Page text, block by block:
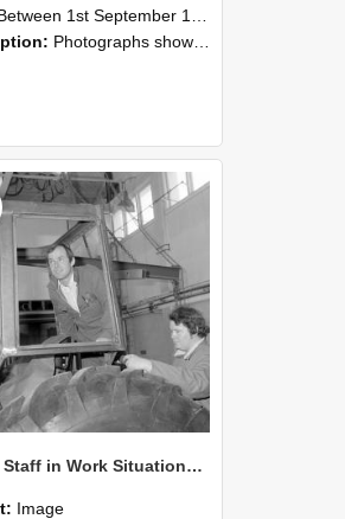
1st September 1985 and 30th September 1985
Photographs showing NZAEI staff demonstrating equipment, machinery, and engineering processes during Open Days in September 1985, Lincoln College.
NZAEI Staff in Work Situations, Open Days, September 1985 18
Image